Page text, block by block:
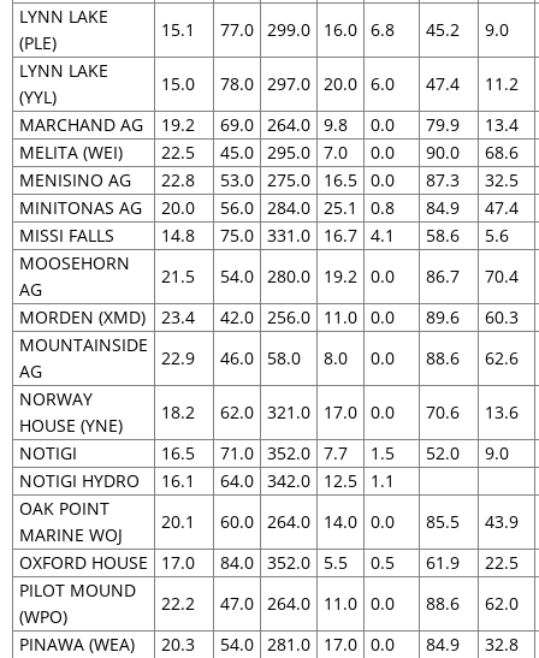
LYNN LAKE
(PLE)
15.1 77.0 299.0 16.0 6.8 45.2
9.0
LYNN LAKE
(YYL)
15.0 78.0 297.0 20.0 6.0 47.4
11.2
MARCHAND AG
19.2 69.0 264.0 9.8 0.0 79.9
13.4
MELITA (WEI)
22.5 45.0 295.0 7.0 0.0 90.0
68.6
MENISINO AG
22.8 53.0 275.0 16.5 0.0 87.3
32.5
MINITONAS AG
20.0 56.0 284.0 25.1 0.8 84.9
47.4
MISSI FALLS
14.8 75.0 331.0 16.7 4.1 58.6
5.6
MOOSEHORN
AG
21.5 54.0 280.0 19.2 0.0 86.7
70.4
MORDEN (XMD)
23.4 42.0 256.0 11.0 0.0 89.6
60.3
MOUNTAINSIDE
AG
22.9 46.0 58.0 8.0 0.0 88.6
62.6
NORWAY
HOUSE (YNE)
18.2 62.0 321.0 17.0 0.0 70.6
13.6
NOTIGI
16.5 71.0 352.0 7.7 1.5 52.0
9.0
NOTIGI HYDRO
16.1 64.0 342.0 12.5
1.1
OAK POINT
MARINE WOJ
20.1 60.0 264.0 14.0 0.0 85.5
43.9
OXFORD HOUSE
17.0 84.0 352.0 5.5 0.5 61.9
22.5
PILOT MOUND
(WPO)
22.2 47.0 264.0 11.0 0.0 88.6
62.0
PINAWA (WEA)
20.3 54.0 281.0 17.0 0.0 84.9 32.8